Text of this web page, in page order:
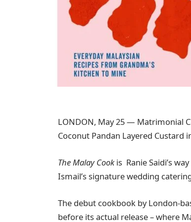
LONDON, May 25 — Matrimonial
Coconut Pandan Layered Custard
The Malay Cookis Ranie Saidi’s
Ismail’s signature wedding
The debut cookbook by London-
before its actual release – where